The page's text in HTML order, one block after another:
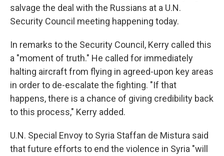
salvage the deal with the Russians at a U.N.
Security Council meeting happening today.
In remarks to the Security Council, Kerry called this
a "moment of truth." He called for immediately
halting aircraft from flying in agreed-upon key areas
in order to de-escalate the fighting. "If that
happens, there is a chance of giving credibility back
to this process," Kerry added.
U.N. Special Envoy to Syria Staffan de Mistura said
that future efforts to end the violence in Syria "will